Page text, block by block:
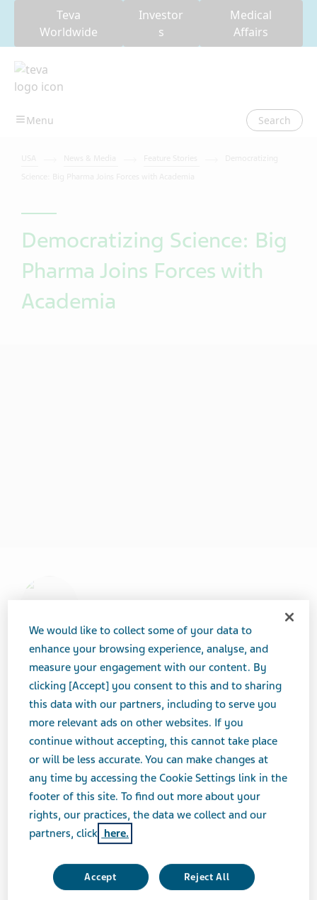
Teva
Worldwide
Investor
s
Medical
Affairs
Search
Democratizing Science: Big
Pharma Joins Forces with
Academia
MARCH 21, 2023
FEATURE STORIES
“Science is being democratized. Data shows
that some 60% of new medicines these days
come from academia and start-ups 01 .
Combined with the scale and knowledge of
pharma, this can create access to new and
exciting modalities that will make a real
difference to people's lives.”
We would like to collect some of your data to
enhance your browsing experience, analyse, and
measure your engagement with our content. By
clicking [Accept] you consent to this and to sharing
this data with our partners, including to serve you
more relevant ads on other websites. If you
continue without accepting, this cannot take place
or will be less accurate. You can make changes at
any time by accessing the Cookie Settings link in the
footer of this site. To find out more about your
rights, our practices, the data we collect and our
partners, click here.
Accept Reject All